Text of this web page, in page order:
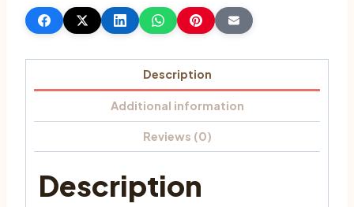
Description
Additional information
Reviews (0)
Description